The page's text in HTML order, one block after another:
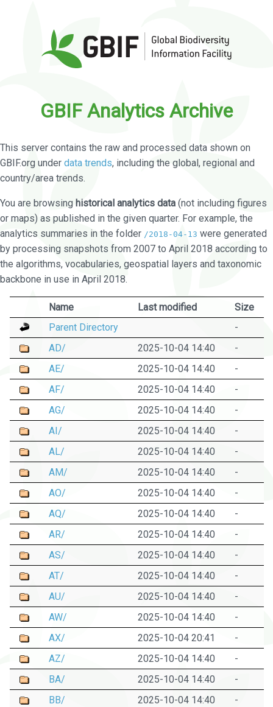
GBIF Analytics Archive
This server contains the raw and processed data shown on
GBIF.org under data trends, including the global, regional and
country/area trends.
You are browsing historical analytics data (not including figures
or maps) as published in the given quarter. For example, the
analytics summaries in the folder /2018-04-13 were generated
by processing snapshots from 2007 to April 2018 according to
the algorithms, vocabularies, geospatial layers and taxonomic
backbone in use in April 2018.
Name Last modified
Size
Parent Directory
-
AD/
2025-10-04 14:40
-
AE/
2025-10-04 14:40
-
AF/
2025-10-04 14:40
-
AG/
2025-10-04 14:40
-
AI/
2025-10-04 14:40
-
AL/
2025-10-04 14:40
-
AM/
2025-10-04 14:40
-
AO/
2025-10-04 14:40
-
AQ/
2025-10-04 14:40
-
AR/
2025-10-04 14:40
-
AS/
2025-10-04 14:40
-
AT/
2025-10-04 14:40
-
AU/
2025-10-04 14:40
-
AW/
2025-10-04 14:40
-
AX/
2025-10-04 20:41
-
AZ/
2025-10-04 14:40
-
BA/
2025-10-04 14:40
-
BB/
2025-10-04 14:40
-